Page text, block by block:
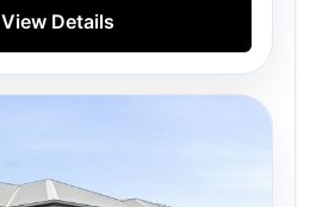
View Details